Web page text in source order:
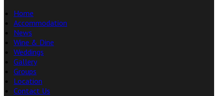
Home
Accommodation
News
Wine & Dine
Weddings
Gallery
Groups
Location
Contact Us